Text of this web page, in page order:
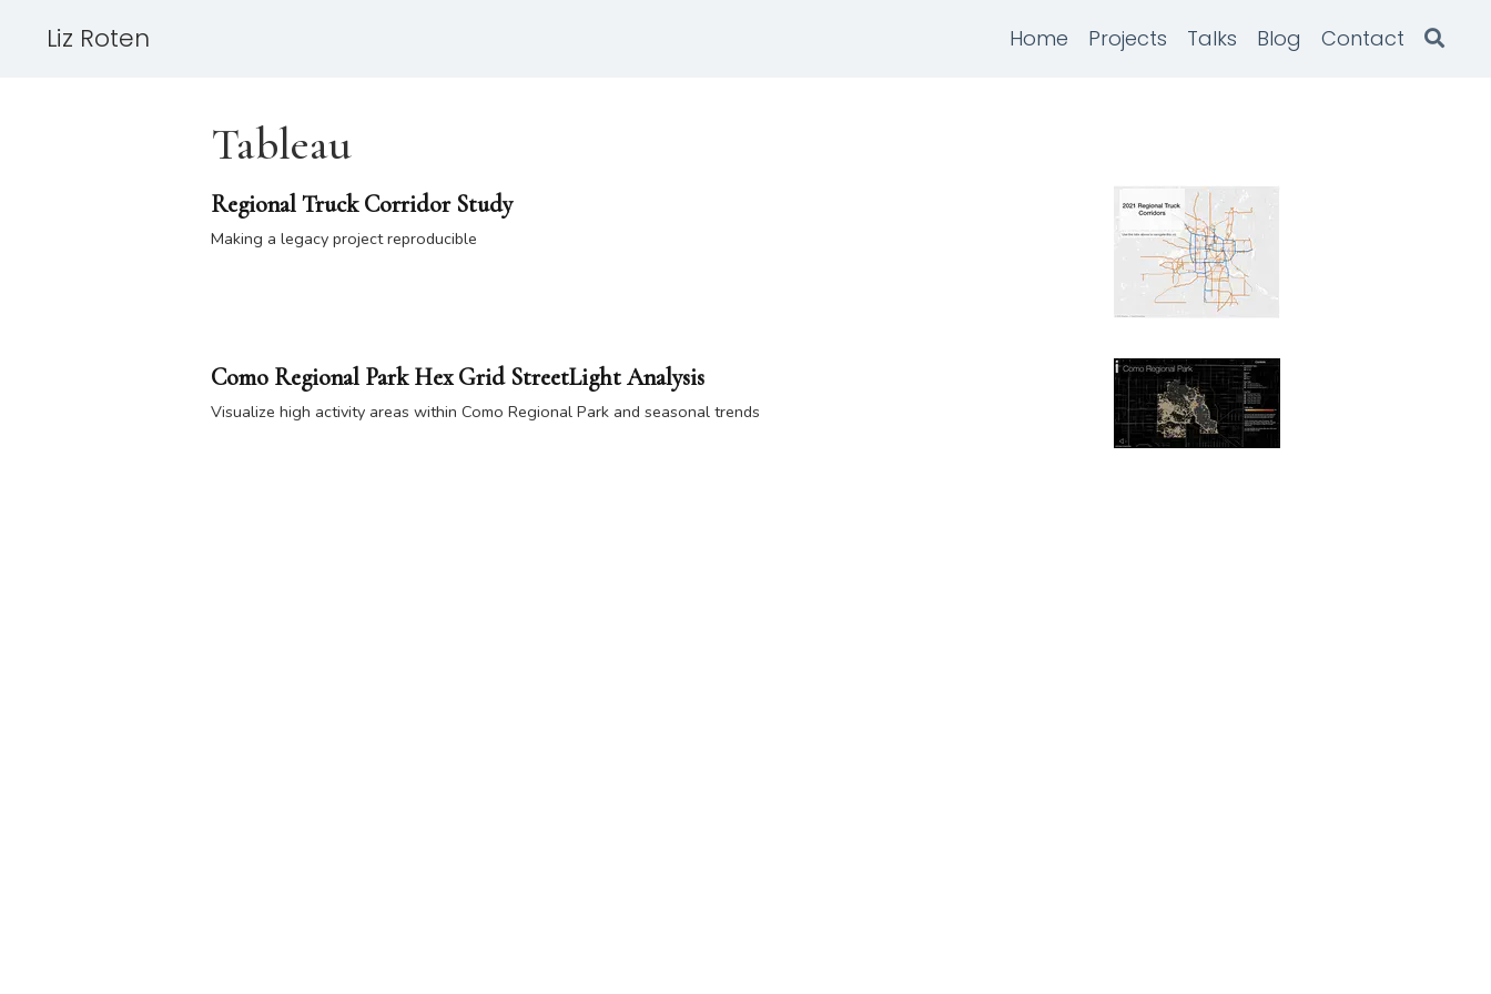
Liz Roten Home Projects Talks Blog Contact
Tableau
Regional Truck Corridor Study
Making a legacy project reproducible
Como Regional Park Hex Grid StreetLight Analysis
Visualize high activity areas within Como Regional Park and seasonal trends